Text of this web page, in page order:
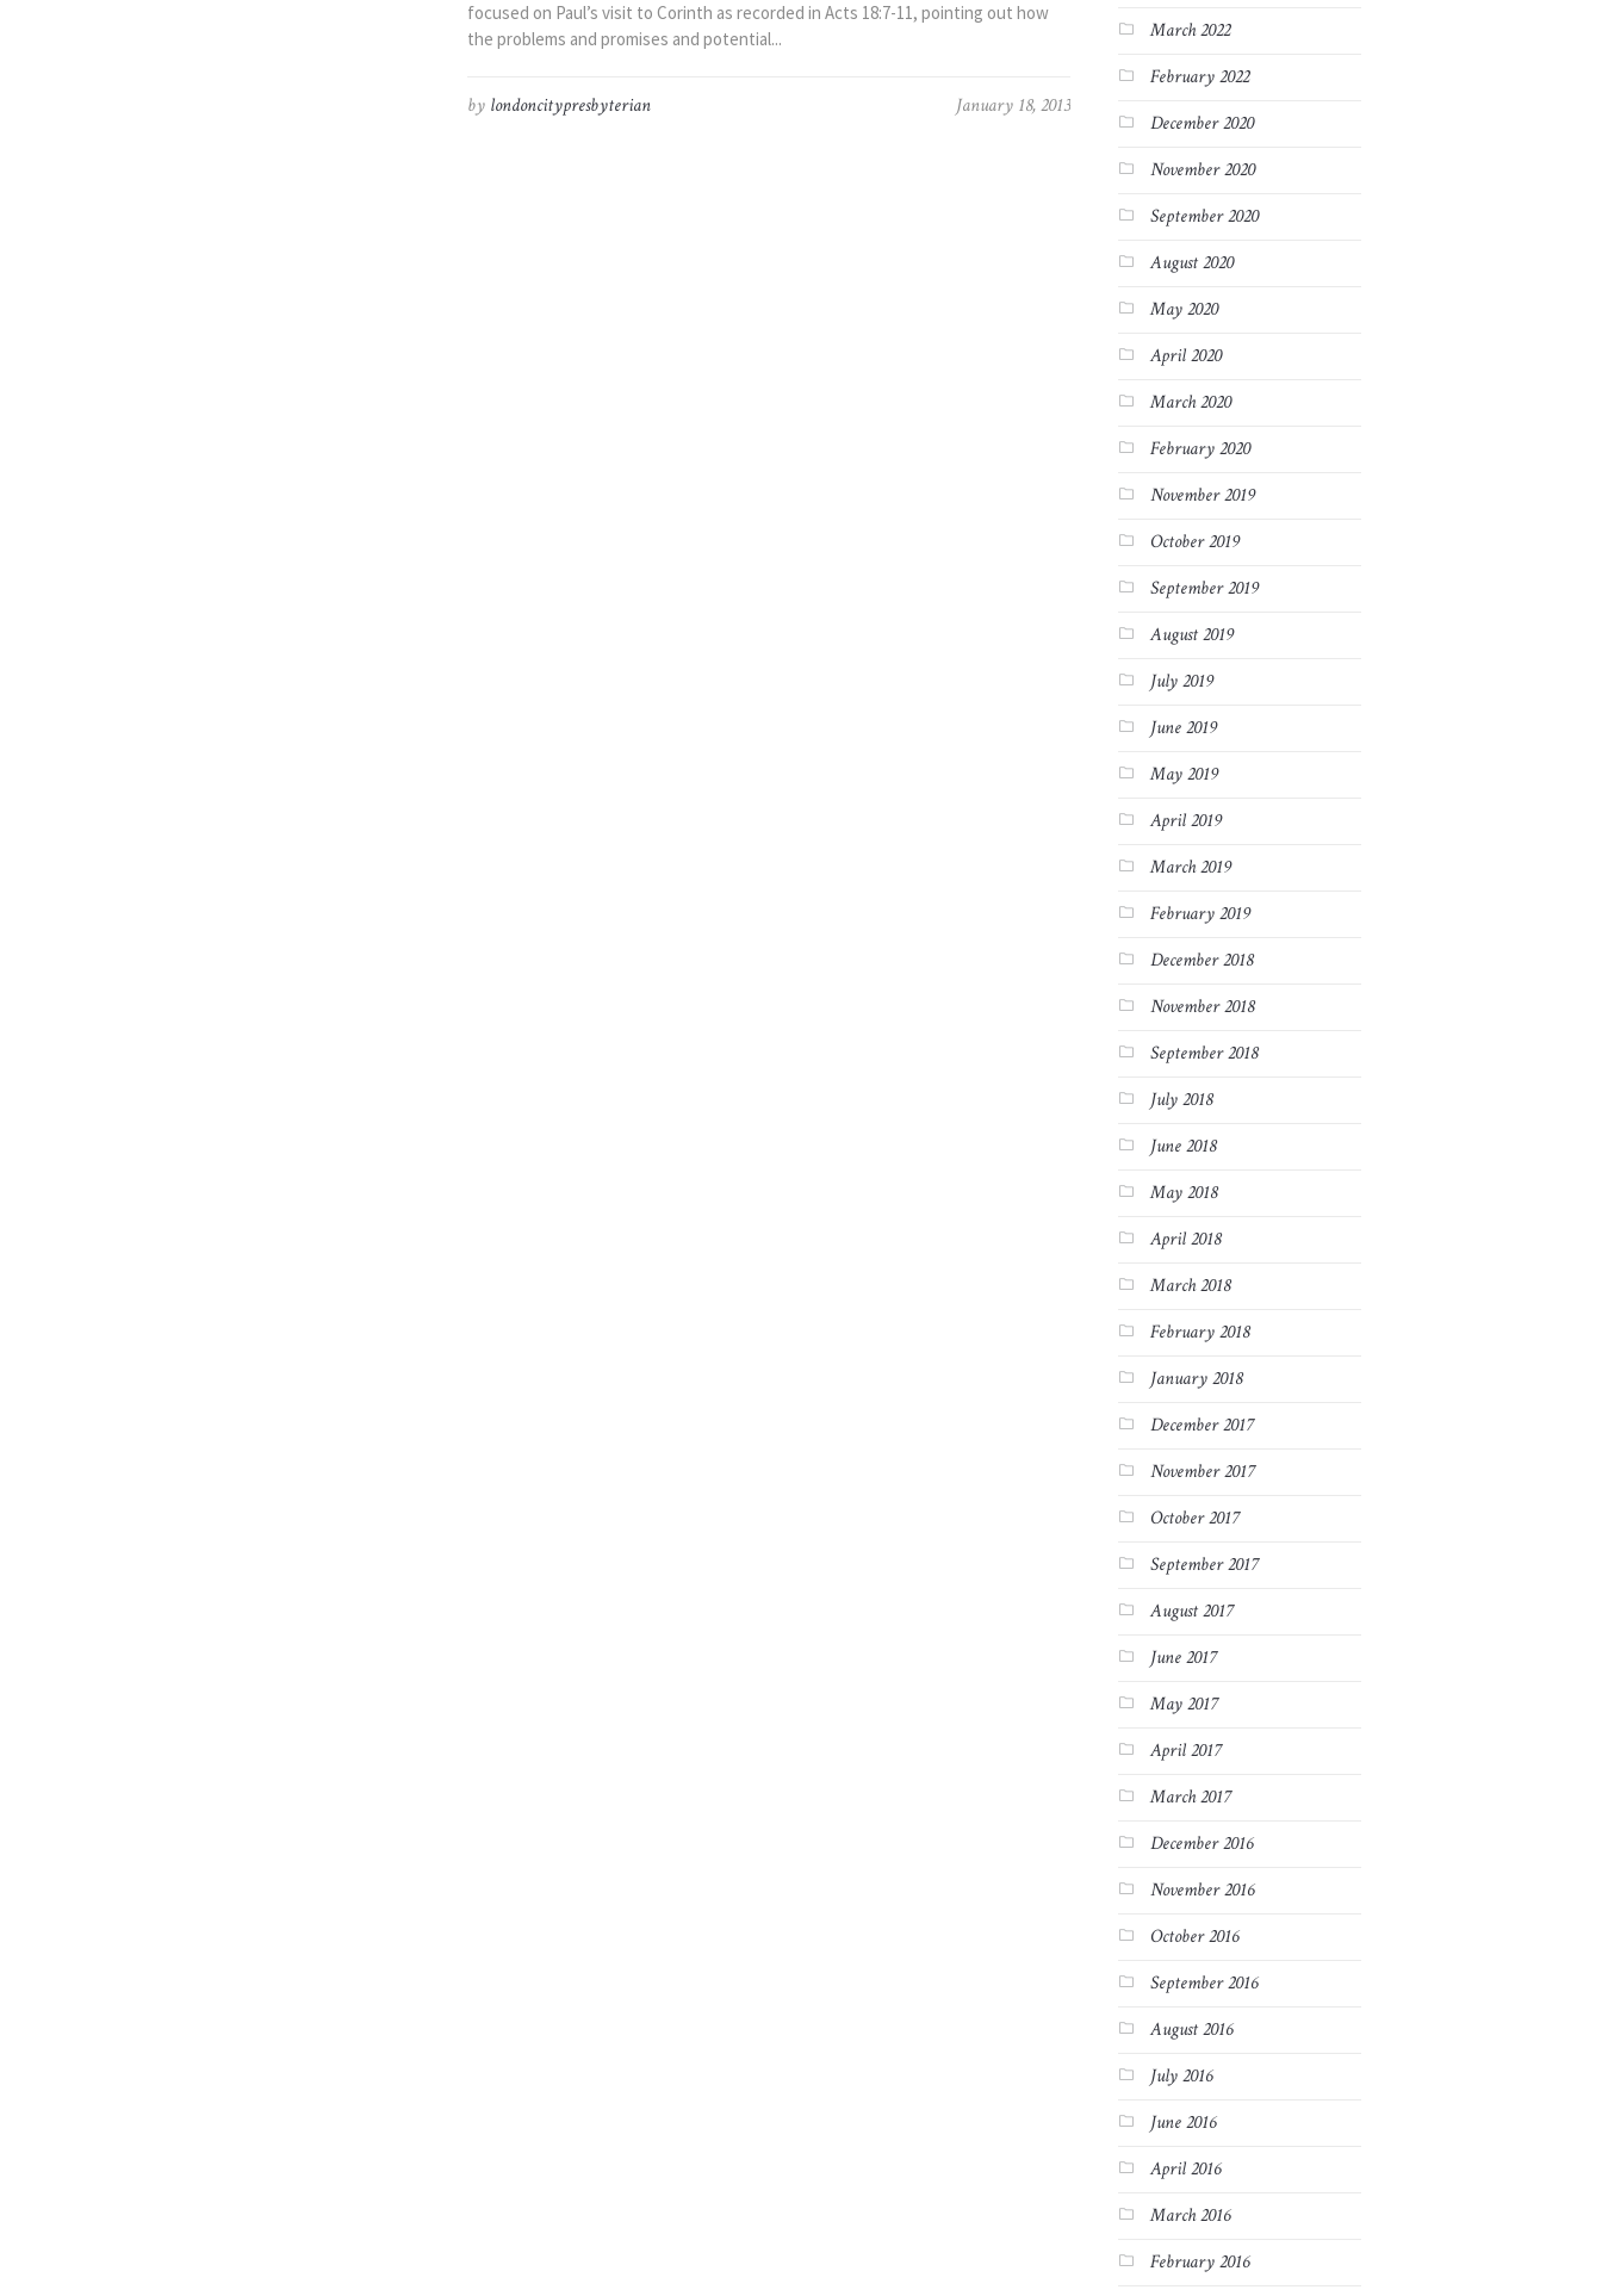
focused on Paul’s visit to Corinth as recorded in Acts 18:7-11, pointing out how
the problems and promises and potential...
January 18, 2013
by londoncitypresbyterian
March 2022
February 2022
December 2020
November 2020
September 2020
August 2020
May 2020
April 2020
March 2020
February 2020
November 2019
October 2019
September 2019
August 2019
July 2019
June 2019
May 2019
April 2019
March 2019
February 2019
December 2018
November 2018
September 2018
July 2018
June 2018
May 2018
April 2018
March 2018
February 2018
January 2018
December 2017
November 2017
October 2017
September 2017
August 2017
June 2017
May 2017
April 2017
March 2017
December 2016
November 2016
October 2016
September 2016
August 2016
July 2016
June 2016
April 2016
March 2016
February 2016